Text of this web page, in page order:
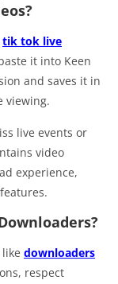
tik tok live
it into Keen
and saves it in
viewing.
live events or
video
experience,
downloaders
respect